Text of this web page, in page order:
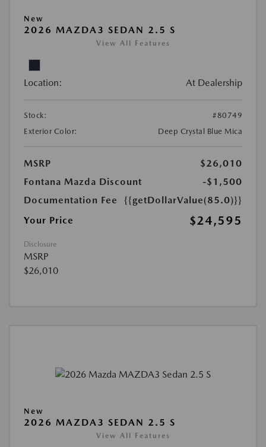
New
2026 MAZDA3 SEDAN 2.5 S
View All Features
Location: At Dealership
Stock:
#80749
Exterior Color:
Deep Crystal Blue Mica
MSRP
$26,010
Fontana Mazda Discount
-$1,500
Documentation Fee
{{getDollarValue(85.0)}}
Your Price
$24,595
Disclosure
MSRP
$26,010
New
2026 MAZDA3 SEDAN 2.5 S
View All Features